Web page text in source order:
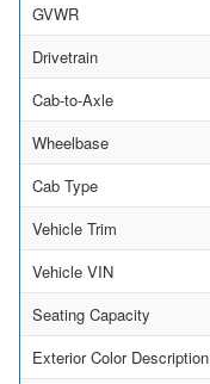
GVWR
Drivetrain
Cab-to-Axle
Wheelbase
Cab Type
Vehicle Trim
Vehicle VIN
Seating Capacity
Exterior Color Description